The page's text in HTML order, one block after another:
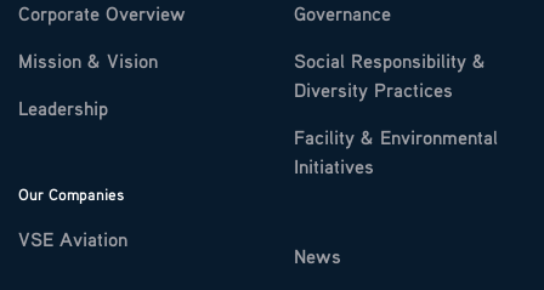
Corporate Overview
Mission & Vision
Leadership
Our Companies
VSE Aviation
Governance
Social Responsibility &
Diversity Practices
Facility & Environmental
Initiatives
News